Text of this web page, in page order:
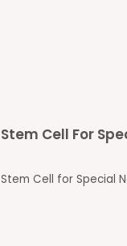
Stem Cell For
Stem Cell for Special